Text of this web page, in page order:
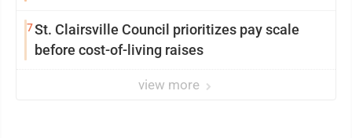
7St. Clairsville Council prioritizes pay scale
before cost-of-living raises
view more